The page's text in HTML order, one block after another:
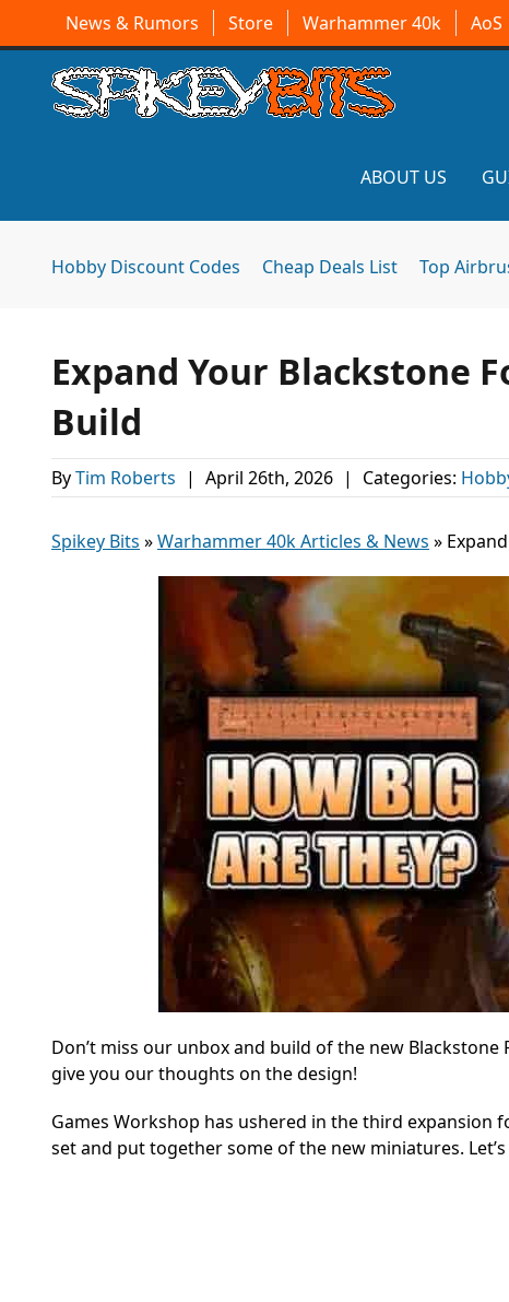
News & Rumors Store Warhammer 40k AoS
ABOUT US
Hobby Discount Codes Cheap Deals List Top
Expand Your Blackstone
Build
ByTim Roberts | April 26th, 2026 | Categories:
Spikey Bits »Warhammer 40k Articles & News »
Don’t miss our unbox and build of the new
give you our thoughts on the design!
Games Workshop has ushered in the third expansion
set and put together some of the new miniatures.